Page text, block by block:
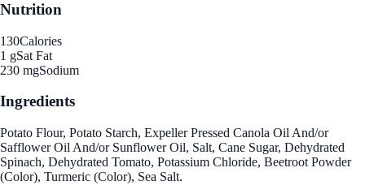
Nutrition
130Calories
1 gSat Fat
230 mgSodium
Ingredients
Potato Flour, Potato Starch, Expeller Pressed Canola Oil And/or
Safflower Oil And/or Sunflower Oil, Salt, Cane Sugar, Dehydrated
Spinach, Dehydrated Tomato, Potassium Chloride, Beetroot Powder
(Color), Turmeric (Color), Sea Salt.